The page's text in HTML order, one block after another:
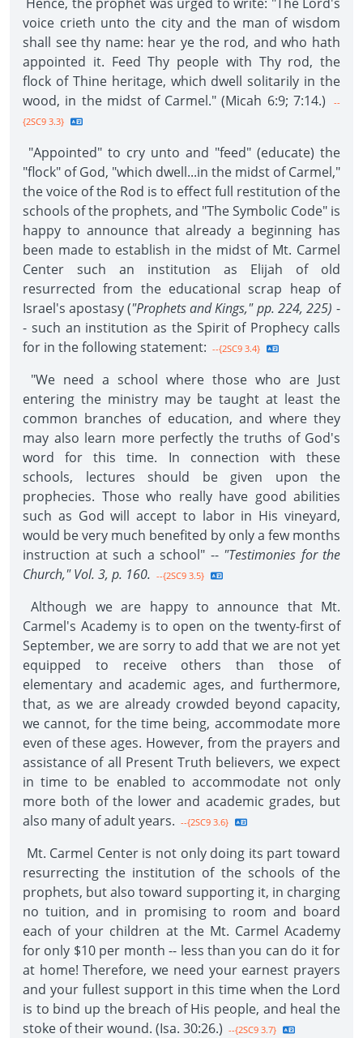
voice crieth unto the city and the man of wisdom
shall see thy name: hear ye the rod, and who hath
appointed it. Feed Thy people with Thy rod, the
flock of Thine heritage, which dwell solitarily in the
wood, in the midst of Carmel." (Micah 6:9; 7:14.)
--
{2SC9 3.3}
"Appointed" to cry unto and "feed" (educate) the
"flock" of God, "which dwell...in the midst of Carmel,"
the voice of the Rod is to effect full restitution of the
schools of the prophets, and "The Symbolic Code" is
happy to announce that already a beginning has
been made to establish in the midst of Mt. Carmel
Center such an institution as Elijah of old
resurrected from the educational scrap heap of
Israel's apostasy ("Prophets and Kings," pp. 224, 225) -
- such an institution as the Spirit of Prophecy calls
for in the following statement: --{2SC9 3.4}
"We need a school where those who are Just
entering the ministry may be taught at least the
common branches of education, and where they
may also learn more perfectly the truths of God's
word for this time. In connection with these
schools, lectures should be given upon the
prophecies. Those who really have good abilities
such as God will accept to labor in His vineyard,
would be very much benefited by only a few months
instruction at such a school" -- "Testimonies for the
Church," Vol. 3, p. 160. --{2SC9 3.5}
Although we are happy to announce that Mt.
Carmel's Academy is to open on the twenty-first of
September, we are sorry to add that we are not yet
equipped to receive others than those of
elementary and academic ages, and furthermore,
that, as we are already crowded beyond capacity,
we cannot, for the time being, accommodate more
even of these ages. However, from the prayers and
assistance of all Present Truth believers, we expect
in time to be enabled to accommodate not only
more both of the lower and academic grades, but
also many of adult years. --{2SC9 3.6}
Mt. Carmel Center is not only doing its part toward
resurrecting the institution of the schools of the
prophets, but also toward supporting it, in charging
no tuition, and in promising to room and board
each of your children at the Mt. Carmel Academy
for only $10 per month -- less than you can do it for
at home! Therefore, we need your earnest prayers
and your fullest support in this time when the Lord
is to bind up the breach of His people, and heal the
stoke of their wound. (Isa. 30:26.) --{2SC9 3.7}